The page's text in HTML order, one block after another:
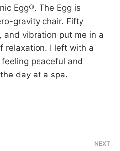
Egg®. The Egg is
gravity chair. Fifty
and vibration put me in a
relaxation. I left with a
peaceful and
day at a spa.
NEXT